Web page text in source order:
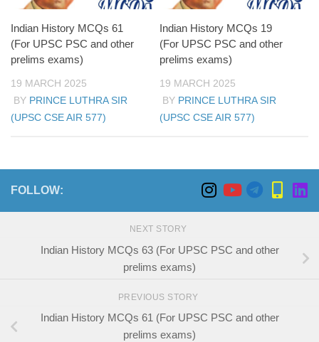
after the Third Battle of Panipat; its final collapse
came in 1857.
Indian History MCQs 61
(For UPSC PSC and other
prelims exams)
19 MARCH 2025
BY PRINCE LUTHRA SIR
(UPSC CSE AIR 577)
Indian History MCQs 19
(For UPSC PSC and other
prelims exams)
19 MARCH 2025
BY PRINCE LUTHRA SIR
(UPSC CSE AIR 577)
FOLLOW:
NEXT STORY
Indian History MCQs 63 (For UPSC PSC and other
prelims exams)
PREVIOUS STORY
Indian History MCQs 61 (For UPSC PSC and other
prelims exams)